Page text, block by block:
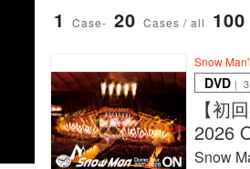
1 Case- 20 Cases / all 100
Snow
DVD ｜
【初
2026
Snow